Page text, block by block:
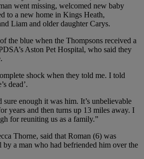
went missing, welcomed new baby
to a new home in Kings Heath,
Liam and older daughter Carys.
the blue when the Thompsons received a
Aston Pet Hospital, who said they
shock when they told me. I told
dead’.
sure enough it was him. It’s unbelievable
years and then turns up 13 miles away. I
for reuniting us as a family.”
Thorne, said that Roman (6) was
by a man who had befriended him over the